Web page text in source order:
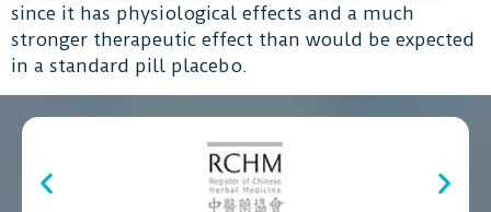
since it has physiological effects and a much
stronger therapeutic effect than would be expected
in a standard pill placebo.